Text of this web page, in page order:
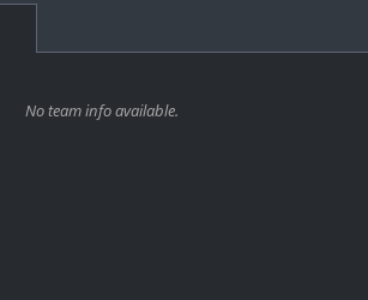
No team info available.